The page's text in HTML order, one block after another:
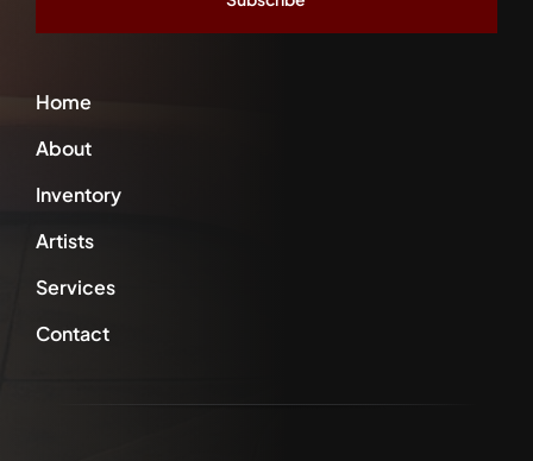
Home
About
Inventory
Artists
Services
Contact